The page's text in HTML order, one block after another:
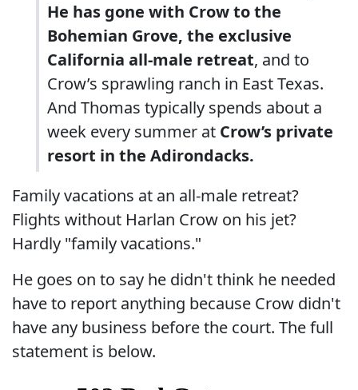
He has gone with Crow to the
Bohemian Grove, the exclusive
California all-male retreat, and to
Crow’s sprawling ranch in East Texas.
And Thomas typically spends about a
week every summer at Crow’s private
resort in the Adirondacks.
Family vacations at an all-male retreat?
Flights without Harlan Crow on his jet?
Hardly "family vacations."
He goes on to say he didn't think he needed
have to report anything because Crow didn't
have any business before the court. The full
statement is below.